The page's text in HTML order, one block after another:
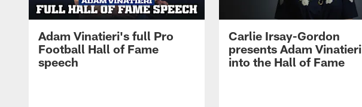
Adam Vinatieri's full Pro
Football Hall of Fame
speech
Carlie Irsay-Gordon
presents Adam Vinatieri
into the Hall of Fame